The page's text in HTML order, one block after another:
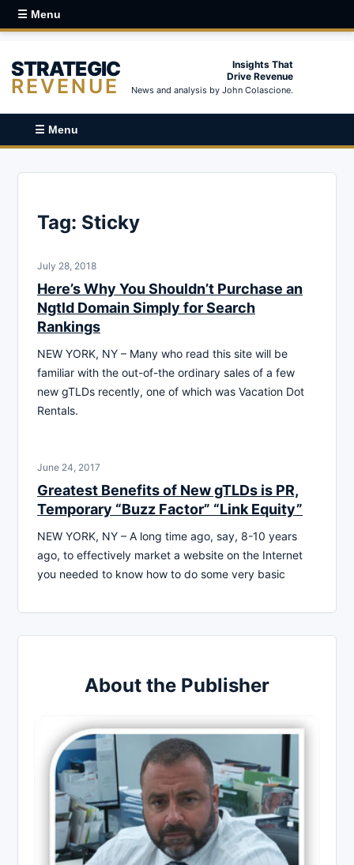
☰ Menu
STRATEGIC
REVENUE
Insights That
Drive Revenue
News and analysis by John Colascione.
☰ Menu
Tag: Sticky
July 28, 2018
Here’s Why You Shouldn’t Purchase an
Ngtld Domain Simply for Search
Rankings
NEW YORK, NY – Many who read this site will be
familiar with the out-of-the ordinary sales of a few
new gTLDs recently, one of which was Vacation Dot
Rentals.
June 24, 2017
Greatest Benefits of New gTLDs is PR,
Temporary “Buzz Factor” “Link Equity”
NEW YORK, NY – A long time ago, say, 8-10 years
ago, to effectively market a website on the Internet
you needed to know how to do some very basic
About the Publisher